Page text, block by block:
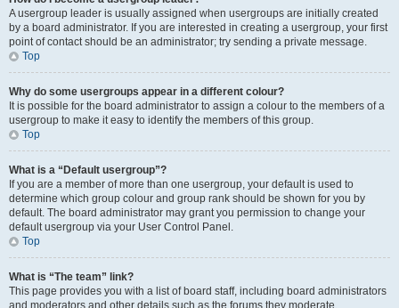
A usergroup leader is usually assigned when usergroups are initially created
by a board administrator. If you are interested in creating a usergroup, your first
point of contact should be an administrator; try sending a private message.
Top
Why do some usergroups appear in a different colour?
It is possible for the board administrator to assign a colour to the members of a
usergroup to make it easy to identify the members of this group.
Top
What is a “Default usergroup”?
If you are a member of more than one usergroup, your default is used to
determine which group colour and group rank should be shown for you by
default. The board administrator may grant you permission to change your
default usergroup via your User Control Panel.
Top
What is “The team” link?
This page provides you with a list of board staff, including board administrators
and moderators and other details such as the forums they moderate.